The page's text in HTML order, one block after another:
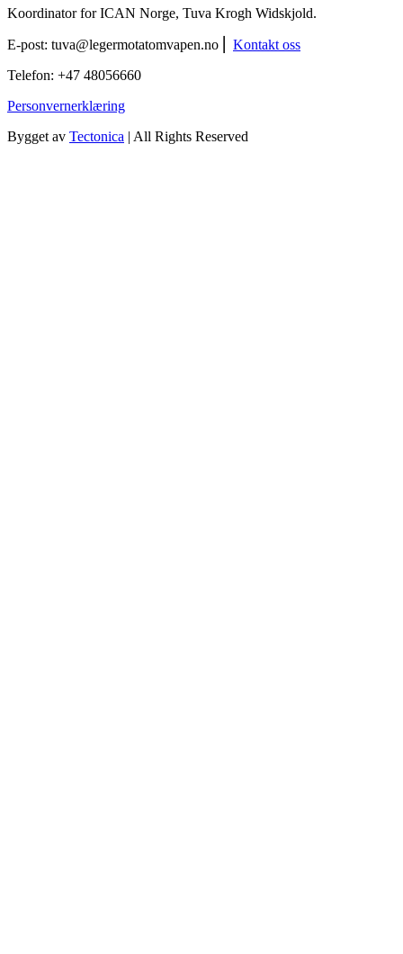
Koordinator for ICAN Norge, Tuva Krogh Widskjold.
E-post: tuva@legermotatomvapen.no
Kontakt oss
Telefon: +47 48056660
Personvernerklæring
Bygget av Tectonica | All Rights Reserved